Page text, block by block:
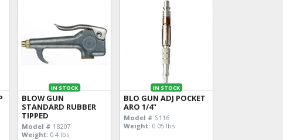
IN STOCK
BLOW GUN
STANDARD RUBBER
TIPPED
Model # 18207
Weight: 0.4 lbs
IN STOCK
BLO GUN ADJ POCKET
ARO 1/4"
Model # S116
Weight: 0.05 lbs